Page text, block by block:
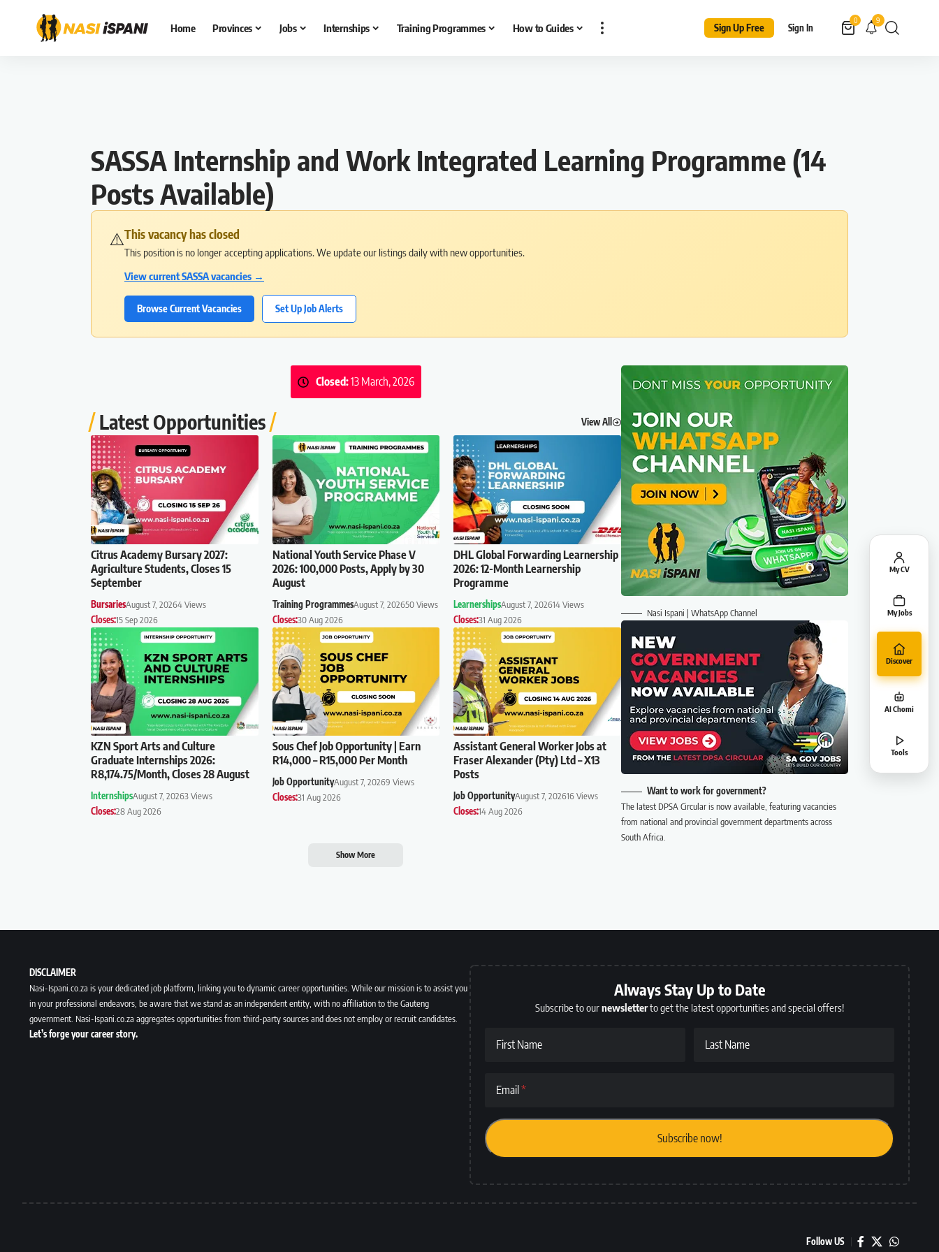
Home Provinces Jobs Internships Training Programmes How to Guides Sign Up Free Sign In
0 9
SASSA Internship and Work Integrated Learning Programme (14
Posts Available)
⚠️This vacancy has closed
This position is no longer accepting applications. We update our listings daily with new opportunities.
View current SASSA vacancies →
Browse Current Vacancies Set Up Job Alerts
Closed:13 March, 2026
Latest Opportunities View All
Citrus Academy Bursary 2027:
Agriculture Students, Closes 15
September
BursariesAugust 7, 20264 Views
Closes:15 Sep 2026
National Youth Service Phase V
2026: 100,000 Posts, Apply by 30
August
Training ProgrammesAugust 7, 202650 Views
Closes:30 Aug 2026
DHL Global Forwarding Learnership
2026: 12-Month Learnership
Programme
LearnershipsAugust 7, 202614 Views
Closes:31 Aug 2026
KZN Sport Arts and Culture
Graduate Internships 2026:
R8,174.75/Month, Closes 28 August
InternshipsAugust 7, 20263 Views
Closes:28 Aug 2026
Sous Chef Job Opportunity | Earn
R14,000 – R15,000 Per Month
Job OpportunityAugust 7, 20269 Views
Closes:31 Aug 2026
Assistant General Worker Jobs at
Fraser Alexander (Pty) Ltd – X13
Posts
Job OpportunityAugust 7, 202616 Views
Closes:14 Aug 2026
Show More
Nasi Ispani | WhatsApp Channel
Want to work for government?
The latest DPSA Circular is now available, featuring vacancies
from national and provincial government departments across
South Africa.
DISCLAIMER
Nasi-Ispani.co.za is your dedicated job platform, linking you to dynamic career opportunities. While our mission is to assist you
in your professional endeavors, be aware that we stand as an independent entity, with no affiliation to the Gauteng
government. Nasi-Ispani.co.za aggregates opportunities from third-party sources and does not employ or recruit candidates.
Let’s forge your career story.
Always Stay Up to Date
Subscribe to ournewsletterto get the latest opportunities and special offers!
First Name Last Name
Email
Follow US
My CV
My Jobs
Discover
AI Chomi
Tools